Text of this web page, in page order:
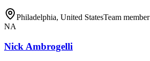
Philadelphia, United StatesTeam member
NA
Nick Ambrogelli